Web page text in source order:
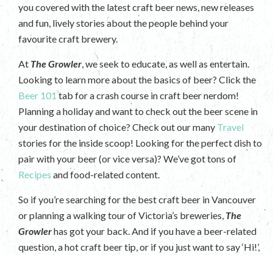
you covered with the latest craft beer news, new releases
and fun, lively stories about the people behind your
favourite craft brewery.
At The Growler , we seek to educate, as well as entertain.
Looking to learn more about the basics of beer? Click the
Beer 101tab for a crash course in craft beer nerdom!
Planning a holiday and want to check out the beer scene in
your destination of choice? Check out our many Travel
stories for the inside scoop! Looking for the perfect dish to
pair with your beer (or vice versa)? We’ve got tons of
Recipes and food-related content.
So if you’re searching for the best craft beer in Vancouver
or planning a walking tour of Victoria’s breweries, The
Growlerhas got your back. And if you have a beer-related
question, a hot craft beer tip, or if you just want to say ‘Hi!’,